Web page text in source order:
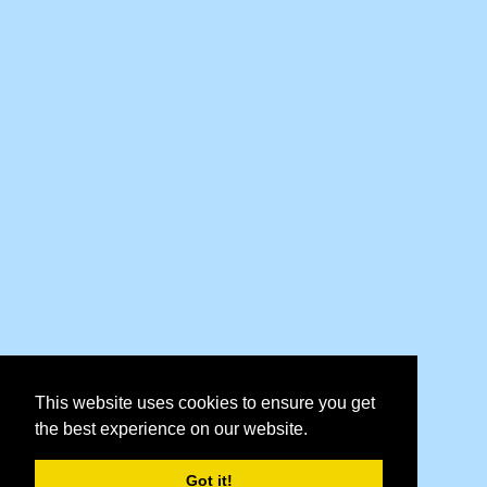
This website uses cookies to ensure you get
the best experience on our website.
Got it!